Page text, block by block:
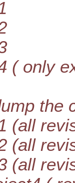
( only
the
(all
(all
(all